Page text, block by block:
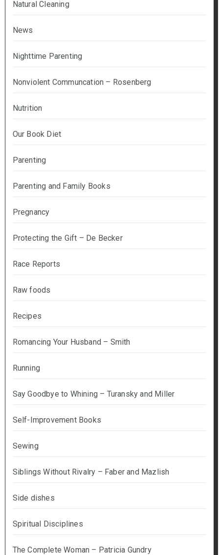
Natural Cleaning
News
Nighttime Parenting
Nonviolent Communcation – Rosenberg
Nutrition
Our Book Diet
Parenting
Parenting and Family Books
Pregnancy
Protecting the Gift – De Becker
Race Reports
Raw foods
Recipes
Romancing Your Husband – Smith
Running
Say Goodbye to Whining – Turansky and Miller
Self-Improvement Books
Sewing
Siblings Without Rivalry – Faber and Mazlish
Side dishes
Spiritual Disciplines
The Complete Woman – Patricia Gundry